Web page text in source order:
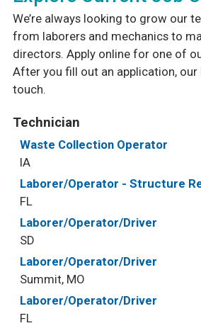
We’re always looking to grow our
from laborers and mechanics to
directors. Apply online for one of
After you fill out an application, our
touch.
Technician
Waste Collection Operator
IA
Laborer/Operator - Structure
FL
Laborer/Operator/Driver
SD
Laborer/Operator/Driver
Summit, MO
Laborer/Operator/Driver
FL